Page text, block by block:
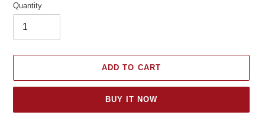
Quantity
ADD TO CART
BUY IT NOW